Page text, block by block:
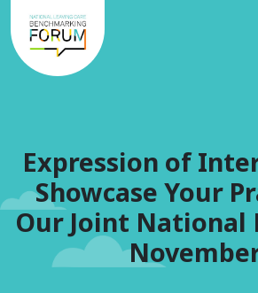
Expression of
Showcase Your
Our Joint National